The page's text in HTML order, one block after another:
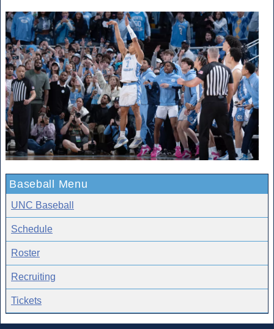
Baseball Menu
UNC Baseball
Schedule
Roster
Recruiting
Tickets